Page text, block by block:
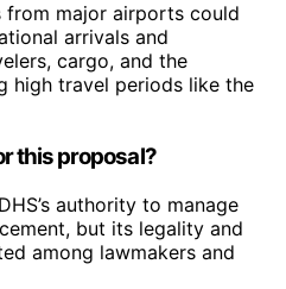
from major airports could
arrivals and
cargo, and the
high travel periods like the
this proposal?
authority to manage
but its legality and
among lawmakers and